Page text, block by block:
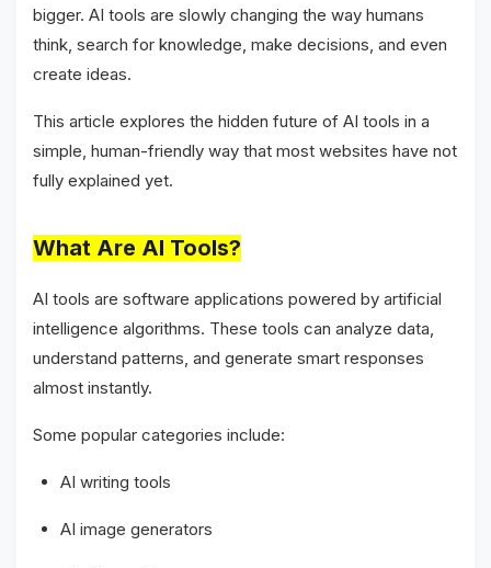
bigger. AI tools are slowly changing the way humans
think, search for knowledge, make decisions, and even
create ideas.
This article explores the hidden future of AI tools in a
simple, human-friendly way that most websites have not
fully explained yet.
What Are AI Tools?
AI tools are software applications powered by artificial
intelligence algorithms. These tools can analyze data,
understand patterns, and generate smart responses
almost instantly.
Some popular categories include:
AI writing tools
AI image generators